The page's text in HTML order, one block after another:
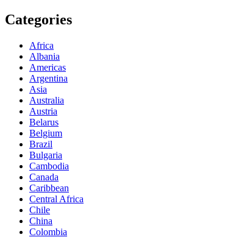
Categories
Africa
Albania
Americas
Argentina
Asia
Australia
Austria
Belarus
Belgium
Brazil
Bulgaria
Cambodia
Canada
Caribbean
Central Africa
Chile
China
Colombia